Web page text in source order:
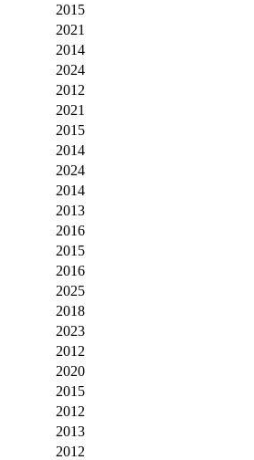
2015
2021
2014
2024
2012
2021
2015
2014
2024
2014
2013
2016
2015
2016
2025
2018
2023
2012
2020
2015
2012
2013
2012